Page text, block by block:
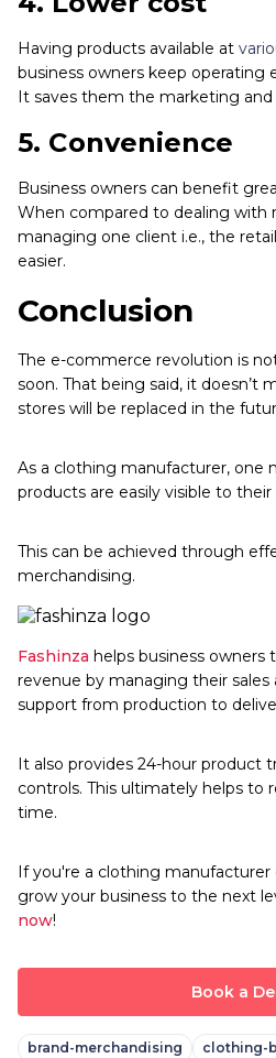
Having products available at
business owners keep operating
It saves them the marketing and
5. Convenience
Business owners can benefit
When compared to dealing with
managing one client i.e., the
easier.
Conclusion
The e-commerce revolution is
soon. That being said, it doesn’t
stores will be replaced in the
As a clothing manufacturer, one
products are easily visible to
This can be achieved through
merchandising.
Fashinza helps business owners
revenue by managing their sales
support from production to
It also provides 24-hour product
controls. This ultimately helps to
time.
If you're a clothing manufacturer
grow your business to the next
now!
Book a
brand-merchandising clothing-